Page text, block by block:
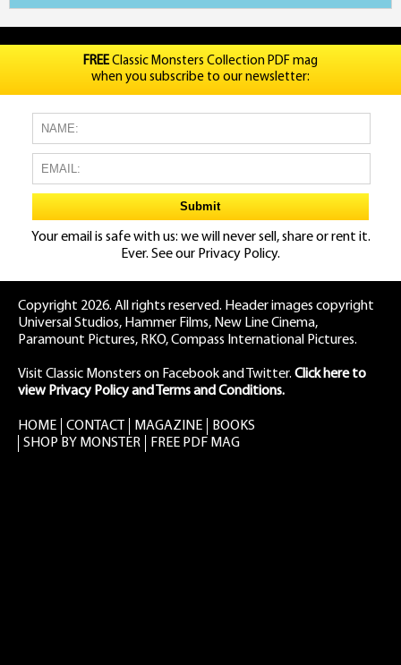
FREEClassic Monsters Collection PDF mag
when you subscribe to our newsletter:
Your email is safe with us: we will never sell, share or rent it.
Ever. See our Privacy Policy.
Copyright 2026. All rights reserved. Header images copyright
Universal Studios, Hammer Films, New Line Cinema,
Paramount Pictures, RKO, Compass International Pictures.
Visit Classic Monsters on Facebookand Twitter. Click here to
view Privacy Policy and Terms and Conditions.
HOME CONTACT MAGAZINE
BOOKS
SHOP BY MONSTER
FREE PDF MAG